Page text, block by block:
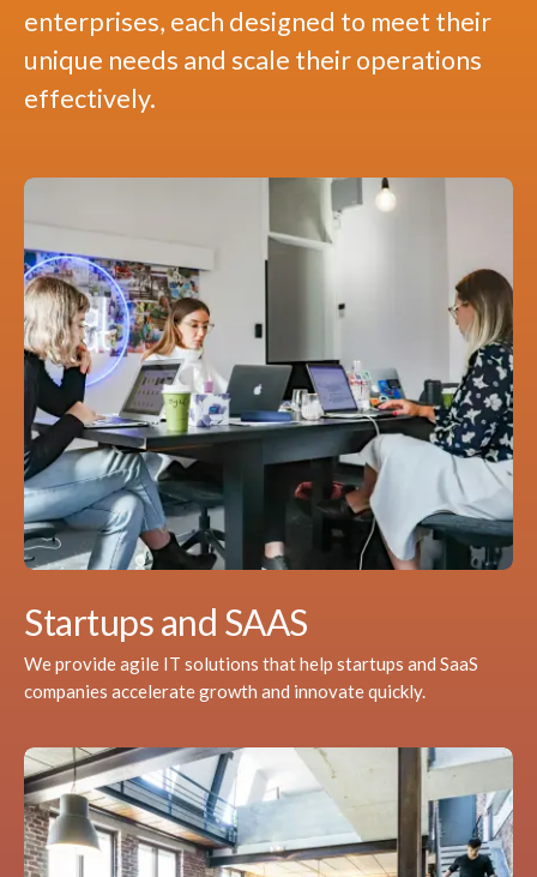
enterprises, each designed to meet their
unique needs and scale their operations
effectively.
Startups and SAAS
We provide agile IT solutions that help startups and SaaS
companies accelerate growth and innovate quickly.